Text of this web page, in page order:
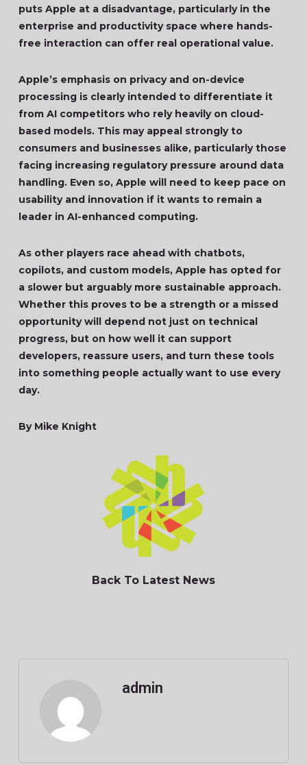
puts Apple at a disadvantage, particularly in the
enterprise and productivity space where hands-
free interaction can offer real operational value.
Apple’s emphasis on privacy and on-device
processing is clearly intended to differentiate it
from AI competitors who rely heavily on cloud-
based models. This may appeal strongly to
consumers and businesses alike, particularly those
facing increasing regulatory pressure around data
handling. Even so, Apple will need to keep pace on
usability and innovation if it wants to remain a
leader in AI-enhanced computing.
As other players race ahead with chatbots,
copilots, and custom models, Apple has opted for
a slower but arguably more sustainable approach.
Whether this proves to be a strength or a missed
opportunity will depend not just on technical
progress, but on how well it can support
developers, reassure users, and turn these tools
into something people actually want to use every
day.
By Mike Knight
Back To Latest News
admin